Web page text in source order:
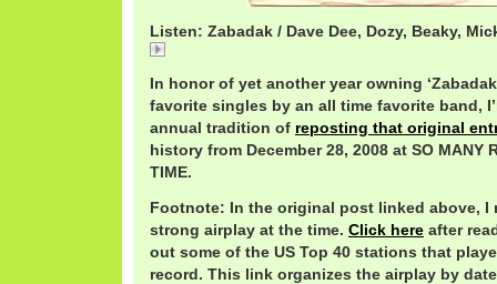
Listen: Zabadak / Dave Dee, Dozy, Beaky,
In honor of yet another year owning
favorite singles by an all time favorite band,
annual tradition of reposting that original
history from December 28, 2008 at SO MANY
TIME.
Footnote: In the original post linked above, I
strong airplay at the time. Click here after
out some of the US Top 40 stations that
record. This link organizes the airplay by